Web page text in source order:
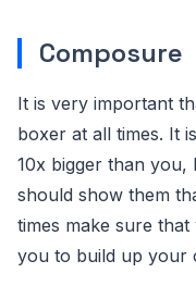
Composure
It is very important
boxer at all times. It
10x bigger than you,
should show them
times make sure
you to build up your